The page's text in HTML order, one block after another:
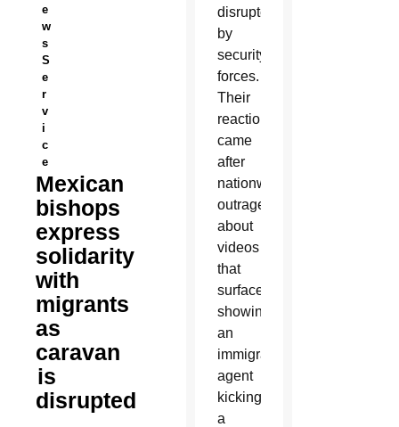
e
w
s
S
e
r
v
i
c
e
Mexican
bishops
express
solidarity
with
migrants
as
caravan
is
disrupted
disrupted
by
security
forces.
Their
reaction
came
after
nationwide
outrage
about
videos
that
surfaced
showing
an
immigration
agent
kicking
a